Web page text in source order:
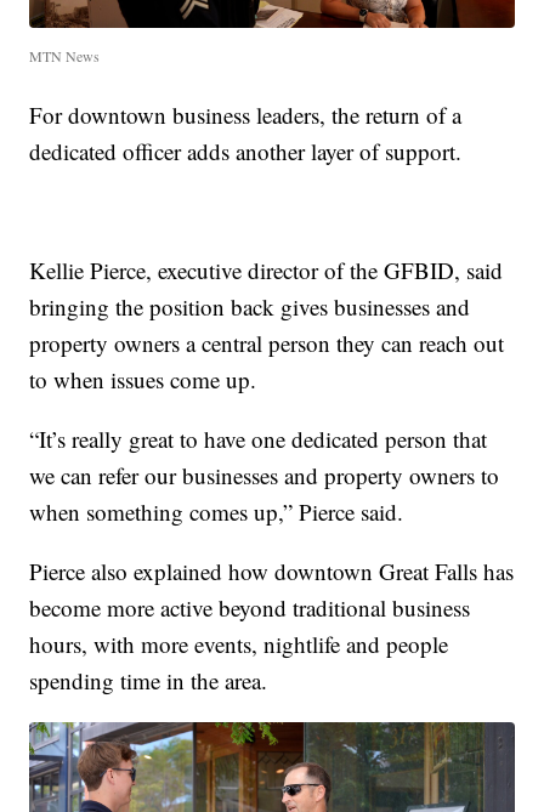
MTN News
For downtown business leaders, the return of a
dedicated officer adds another layer of support.
Kellie Pierce, executive director of the GFBID, said
bringing the position back gives businesses and
property owners a central person they can reach out
to when issues come up.
“It’s really great to have one dedicated person that
we can refer our businesses and property owners to
when something comes up,” Pierce said.
Pierce also explained how downtown Great Falls has
become more active beyond traditional business
hours, with more events, nightlife and people
spending time in the area.